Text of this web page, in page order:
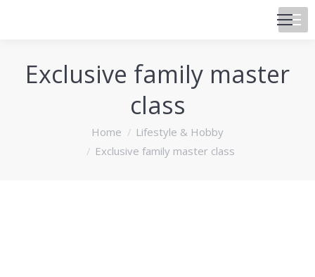
Exclusive family master
class
Home
Lifestyle & Hobby
Exclusive family master class